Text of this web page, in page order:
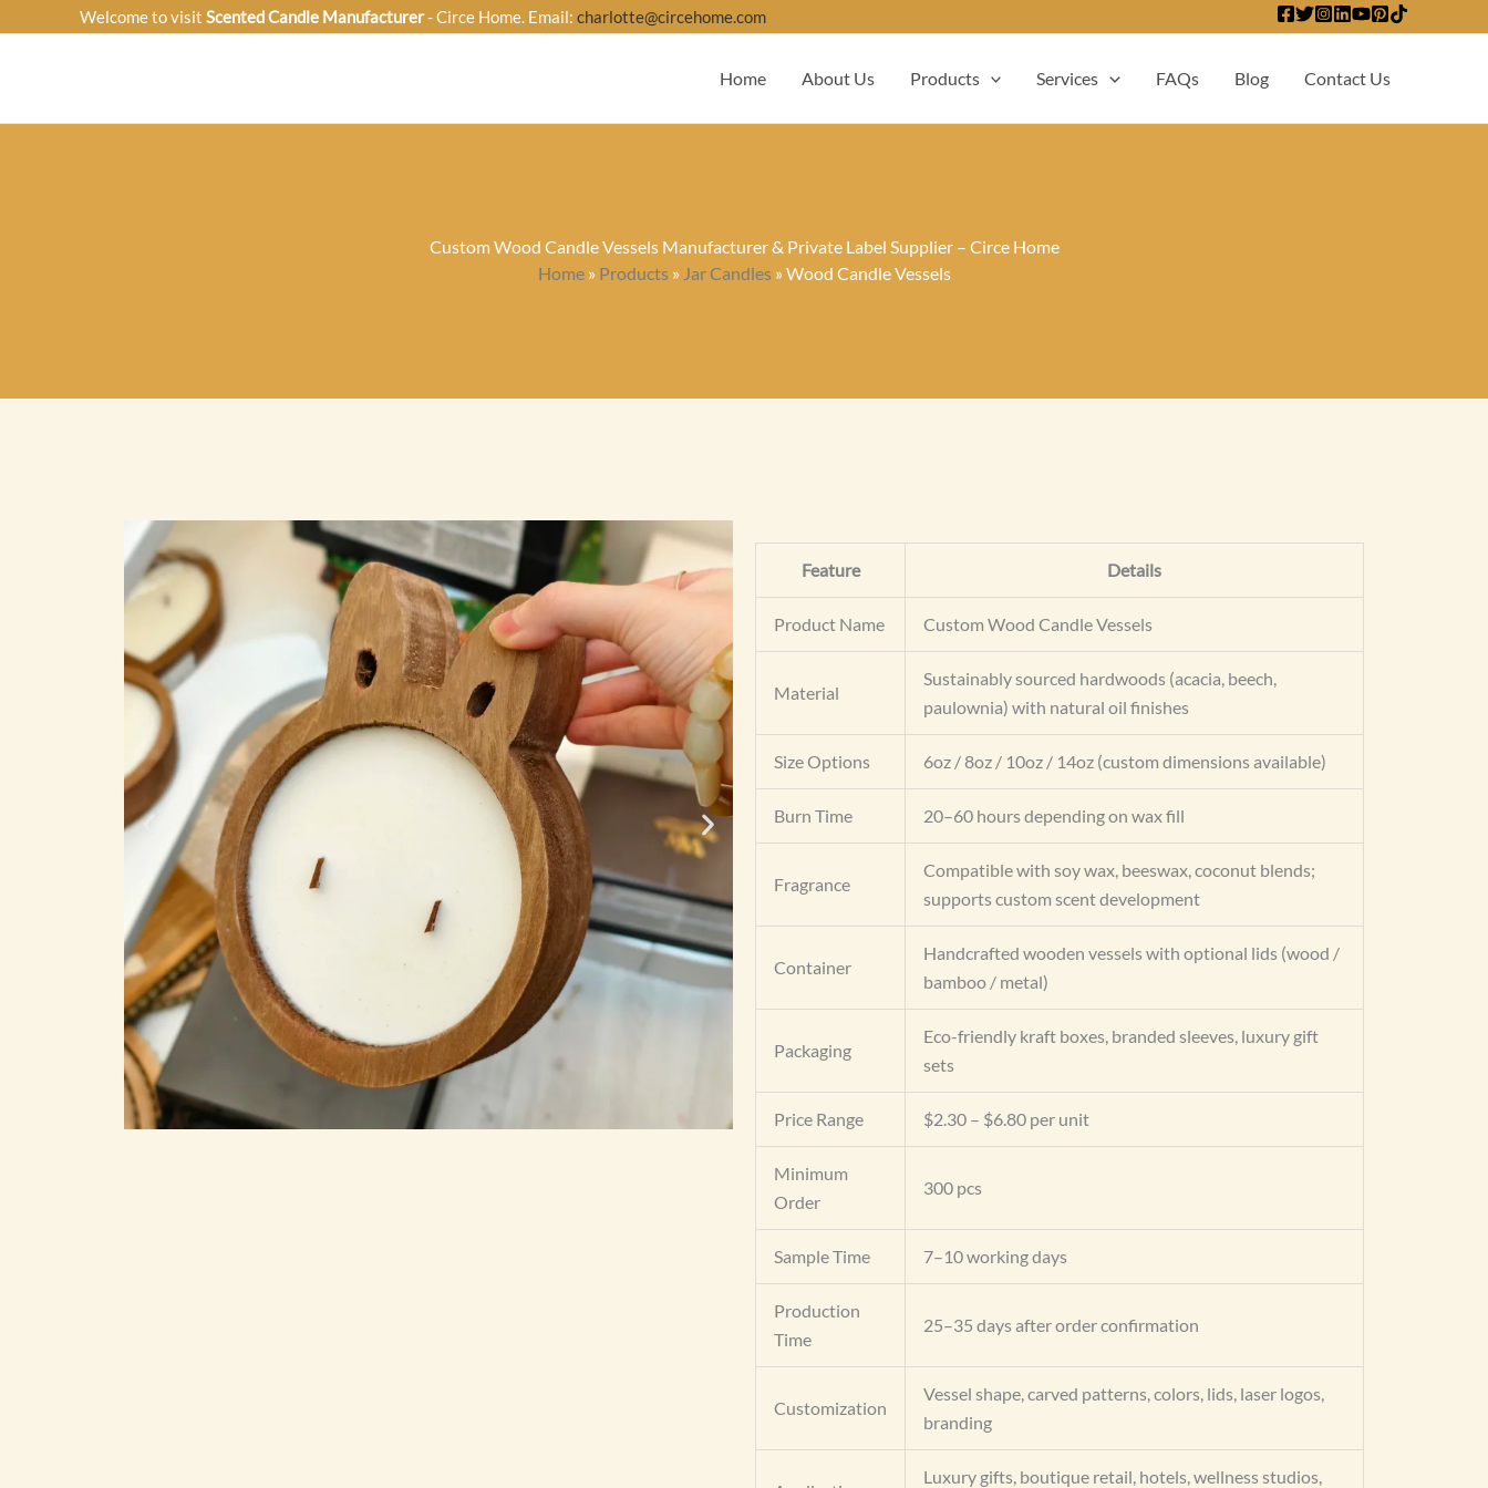
to
Welcome to visit Scented Candle Manufacturer- Circe Home. Email: charlotte@circehome.com
Home About Us Products Services FAQs Blog Contact Us
Custom Wood Candle Vessels Manufacturer & Private Label Supplier – Circe Home
Home» Products » Jar Candles » Wood Candle Vessels
Feature Details
Product Name Custom Wood Candle Vessels
Material
Sustainably sourced hardwoods (acacia, beech,
paulownia) with natural oil finishes
Size Options 6oz / 8oz / 10oz / 14oz (custom dimensions available)
Burn Time 20–60 hours depending on wax fill
Fragrance
Compatible with soy wax, beeswax, coconut blends;
supports custom scent development
Container
Handcrafted wooden vessels with optional lids (wood /
bamboo / metal)
Packaging
Eco-friendly kraft boxes, branded sleeves, luxury gift
sets
Price Range $2.30 – $6.80 per unit
Minimum
Order
300 pcs
Sample Time 7–10 working days
Production
Time
25–35 days after order confirmation
Customization
Vessel shape, carved patterns, colors, lids, laser logos,
branding
Luxury gifts, boutique retail, hotels, wellness studios,